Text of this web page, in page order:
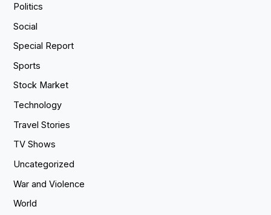
Politics
Social
Special Report
Sports
Stock Market
Technology
Travel Stories
TV Shows
Uncategorized
War and Violence
World